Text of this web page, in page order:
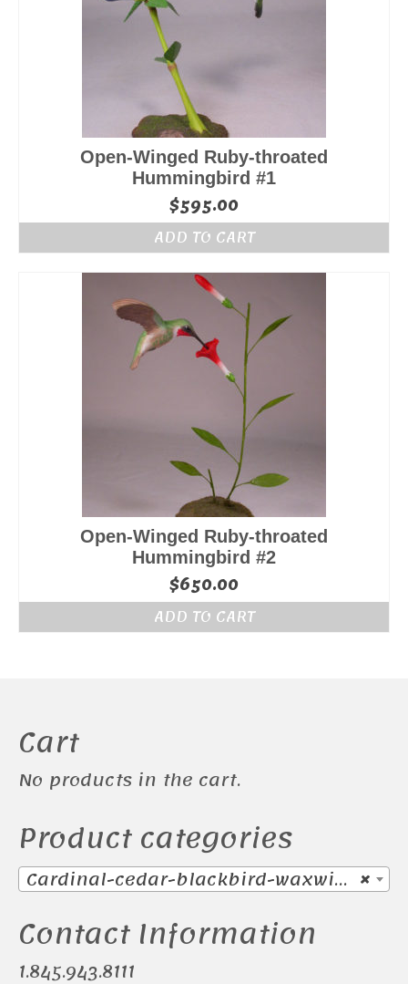
Open-Winged Ruby-throated
Hummingbird #1
$595.00
ADD TO CART
Open-Winged Ruby-throated
Hummingbird #2
$650.00
ADD TO CART
Cart
No products in the cart.
Product categories
×
Cardinal-cedar-blackbird-waxwing (38)
Contact Information
1.845.943.8111